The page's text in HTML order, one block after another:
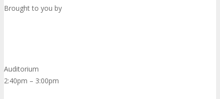
Brought to you by
Auditorium
2:40pm – 3:00pm